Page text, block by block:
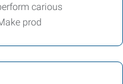
carious
prod